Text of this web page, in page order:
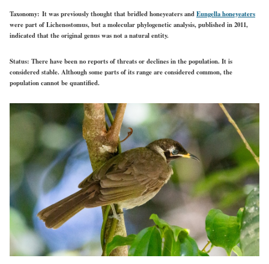
Taxonomy: It was previously thought that bridled honeyeaters andEungella honeyeaters
were part of Lichenostomus, but a molecular phylogenetic analysis, published in 2011,
indicated that the original genus was not a natural entity.
Status: There have been no reports of threats or declines in the population. It is
considered stable. Although some parts of its range are considered common, the
population cannot be quantified.